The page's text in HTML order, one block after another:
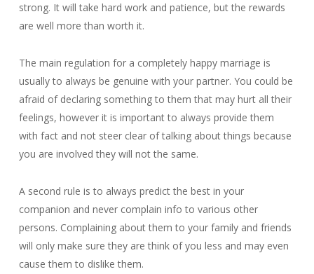
strong. It will take hard work and patience, but the rewards
are well more than worth it.
The main regulation for a completely happy marriage is
usually to always be genuine with your partner. You could be
afraid of declaring something to them that may hurt all their
feelings, however it is important to always provide them
with fact and not steer clear of talking about things because
you are involved they will not the same.
A second rule is to always predict the best in your
companion and never complain info to various other
persons. Complaining about them to your family and friends
will only make sure they are think of you less and may even
cause them to dislike them.